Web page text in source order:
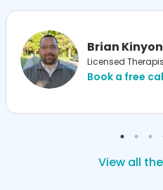
Brian Kinyon
Licensed
Book a free
View all